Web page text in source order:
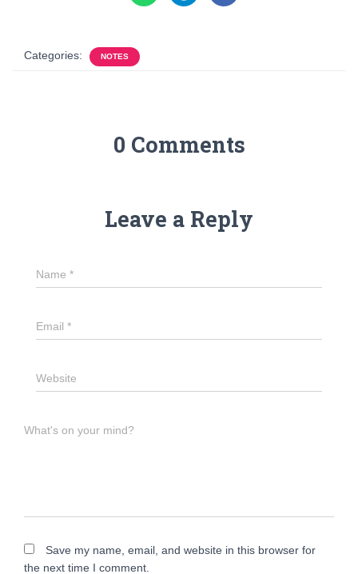
Categories: NOTES
0 Comments
Leave a Reply
Name *
Email *
Website
What's on your mind?
Save my name, email, and website in this browser for
the next time I comment.